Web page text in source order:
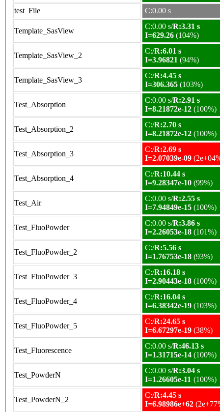
test_File
C:0.00 s
Template_SasView
C:0.00 s/R:3.31 s
I=629.26 (104%)
Template_SasView_2
C:/R:6.01 s
I=3.96821 (94%)
Template_SasView_3
C:/R:4.45 s
I=306.365 (103%)
Test_Absorption
C:0.00 s/R:2.91 s
I=8.21872e-12 (100%)
Test_Absorption_2
C:/R:2.70 s
I=8.21872e-12 (100%)
Test_Absorption_3
C:/R:2.69 s
I=2.07039e-09
Test_Absorption_4
C:/R:10.44 s
I=9.28347e-10 (99%)
Test_Air
C:0.00 s/R:2.55 s
I=7.94849e-15 (100%)
Test_FluoPowder
C:0.00 s/R:3.86 s
I=2.26053e-18 (101%)
Test_FluoPowder_2
C:/R:5.56 s
I=1.76753e-18 (93%)
Test_FluoPowder_3
C:/R:16.18 s
I=2.90443e-18 (100%)
Test_FluoPowder_4
C:/R:16.04 s
I=6.38342e-19 (103%)
Test_FluoPowder_5
C:/R:24.65 s
I=6.67297e-19 (38%)
Test_Fluorescence
C:0.00 s/R:46.13 s
I=1.31715e-14 (100%)
Test_PowderN
C:0.00 s/R:3.04 s
I=1.26605e-11 (100%)
Test_PowderN_2
C:/R:4.45 s
I=6.98986e+62